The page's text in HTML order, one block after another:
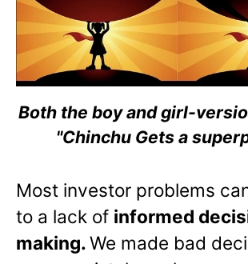
Both the boy and girl-
"Chinchu Gets a
Most investor problems
to a lack of informed
making.We made bad